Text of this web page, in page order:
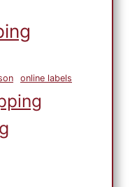
online labels